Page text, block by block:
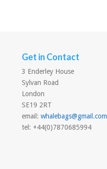
Get in Contact
3 Enderley House
Sylvan Road
London
SE19 2RT
email: whalebags@gmail.com
tel: +44(0)7870685994